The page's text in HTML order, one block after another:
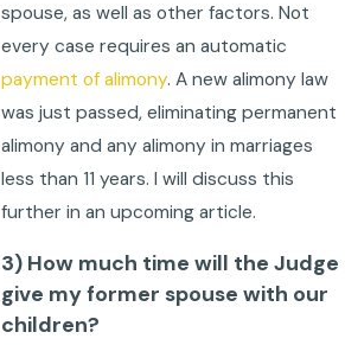
spouse, as well as other factors. Not
every case requires an automatic
payment of alimony. A new alimony law
was just passed, eliminating permanent
alimony and any alimony in marriages
less than 11 years. I will discuss this
further in an upcoming article.
3) How much time will the Judge
give my former spouse with our
children?